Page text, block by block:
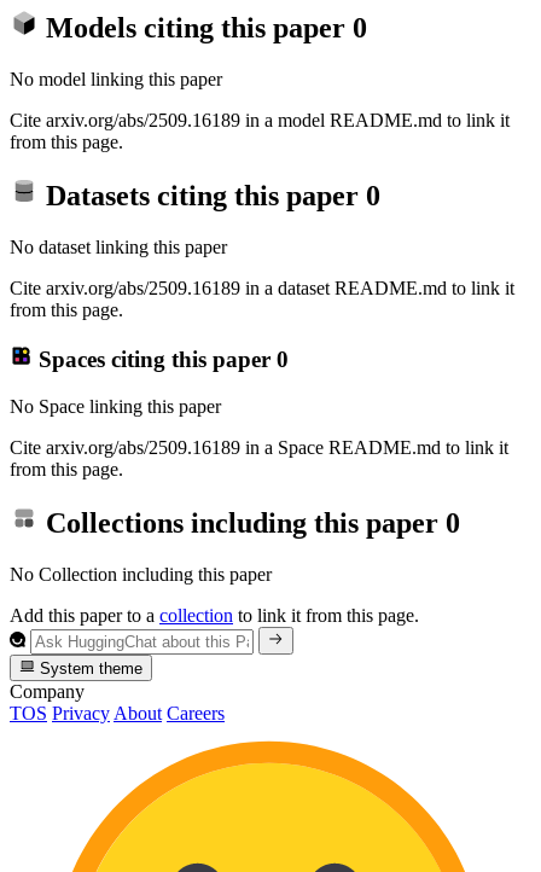
Models citing this paper 0
No model linking this paper
Cite arxiv.org/abs/2509.16189 in a model README.md to link it
from this page.
Datasets citing this paper 0
No dataset linking this paper
Cite arxiv.org/abs/2509.16189 in a dataset README.md to link it
from this page.
Spaces citing this paper 0
No Space linking this paper
Cite arxiv.org/abs/2509.16189 in a Space README.md to link it
from this page.
Collections including this paper 0
No Collection including this paper
Add this paper to a collection to link it from this page.
System theme
Company
TOS Privacy About Careers